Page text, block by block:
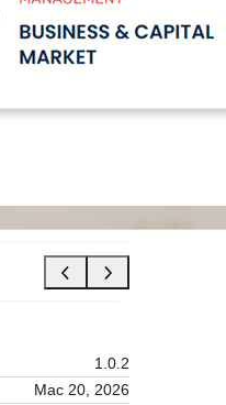
1.0.2
Mac 20, 2026